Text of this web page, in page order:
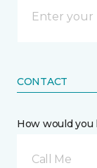
CONTACT
How would you
Call Me